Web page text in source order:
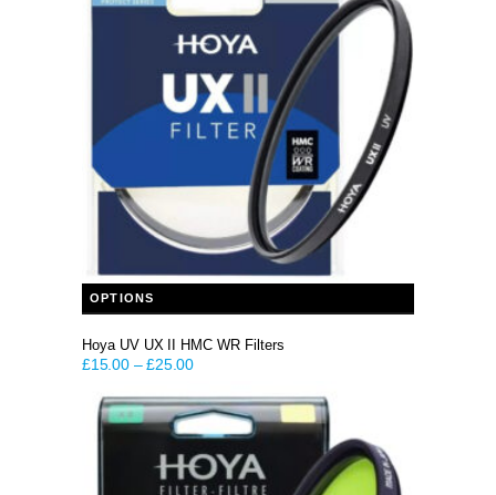
OPTIONS
This product has multiple variants. The options may be chosen on the product page
Hoya UV UX II HMC WR Filters
£15.00–£25.00